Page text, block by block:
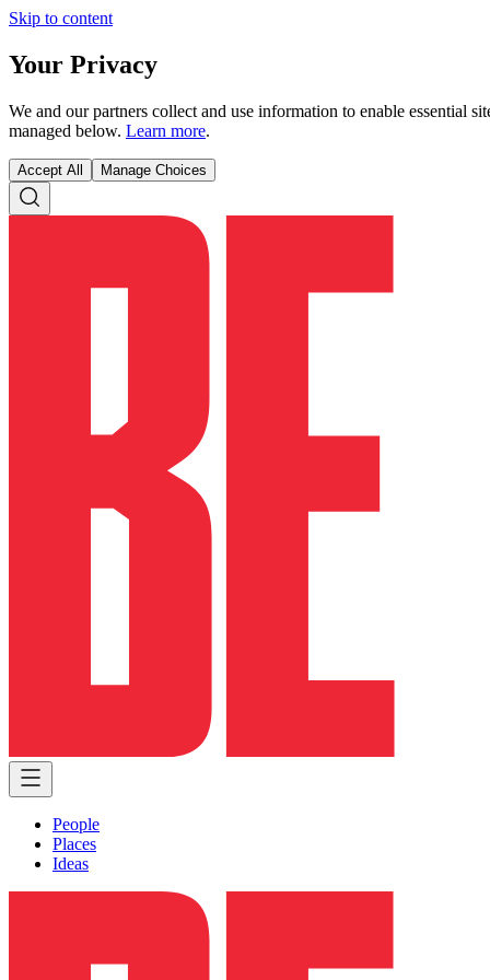
Skip to content
Your Privacy
We and our partners collect and use information to enable essential
managed below. Learn more.
Accept All Manage Choices
People
Places
Ideas